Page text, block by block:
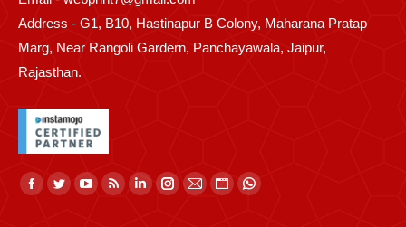
Address - G1, B10, Hastinapur B Colony, Maharana Pratap
Marg, Near Rangoli Gardern, Panchayawala, Jaipur,
Rajasthan.
Find us on:
Facebook
TwitterYouTube
RssLinkedinInstagram
MailWebsiteWhatsapp